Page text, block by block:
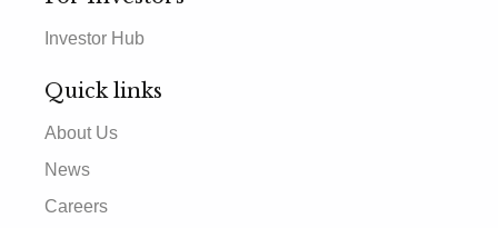
Investor Hub
Quick links
About Us
News
Careers